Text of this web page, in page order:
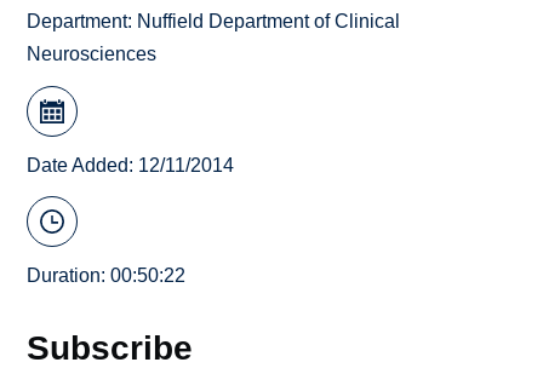
Department: Nuffield Department of Clinical
Neurosciences
Date Added: 12/11/2014
Duration: 00:50:22
Subscribe